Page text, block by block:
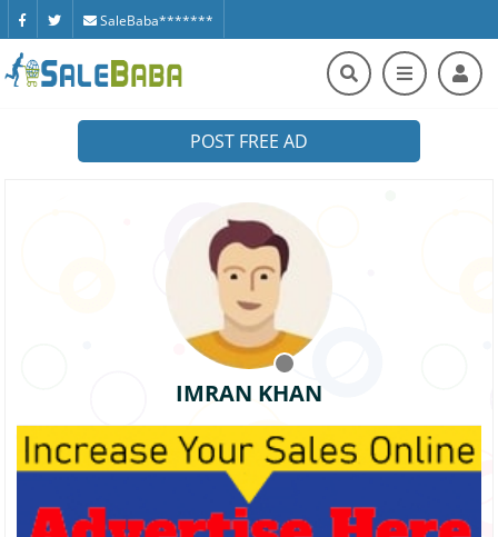
SaleBaba*******
POST FREE AD
IMRAN KHAN